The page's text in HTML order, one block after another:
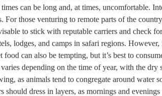
can be long and, at times, uncomfortable.
those venturing to remote parts of the
to stick with reputable carriers and check
lodges, and camps in safari regions. However,
can also be tempting, but it’s best to
depending on the time of year, with the dry
as animals tend to congregate around water
dress in layers, as mornings and